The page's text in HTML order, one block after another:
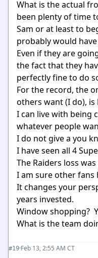
What is the actual
been plenty of time
Sam or at least to
probably would
Even if they are
the fact that they
perfectly fine to do
For the record, the
others want (I do), is
I can live with being
whatever people
I do not give a you
I have seen all 4
The Raiders loss
I am sure other fans
It changes your
years invested.
Window shopping?
What is the team
#19·Feb 13, 2:55 AM CT